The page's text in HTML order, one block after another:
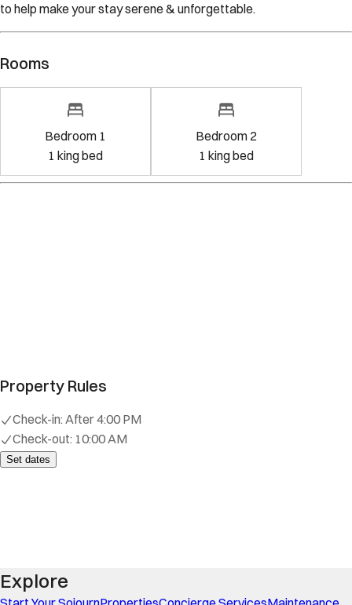
to help make your stay serene & unforgettable.
Rooms
Bedroom 1
1 king bed
Bedroom 2
1 king bed
Property Rules
Check-in: After 4:00 PM
Check-out: 10:00 AM
Set dates
Explore